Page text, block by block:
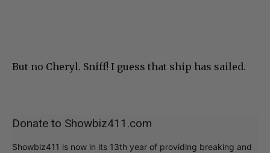
But no Cheryl. Sniff! I guess that ship has sailed.
Donate to Showbiz411.com
Showbiz411 is now in its 13th year of providing breaking and